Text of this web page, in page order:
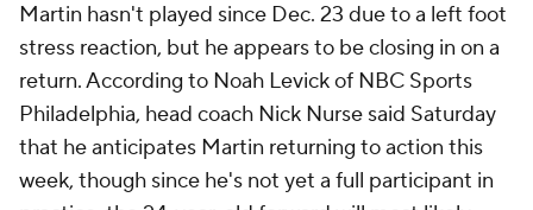
Martin hasn't played since Dec. 23 due to a left foot
stress reaction, but he appears to be closing in on a
return. According to Noah Levick of NBC Sports
Philadelphia, head coach Nick Nurse said Saturday
that he anticipates Martin returning to action this
week, though since he's not yet a full participant in